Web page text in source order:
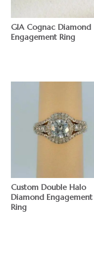
GIA Cognac Diamond
Engagement Ring
Custom Double Halo
Diamond Engagement
Ring